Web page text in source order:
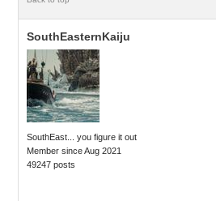
SouthEasternKaiju
SouthEast... you figure it out
Member since Aug 2021
49247 posts